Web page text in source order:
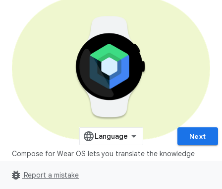
Compose for Wear OS lets you translate the knowledge
wearable devices.
Next
bug_report Report a mistake